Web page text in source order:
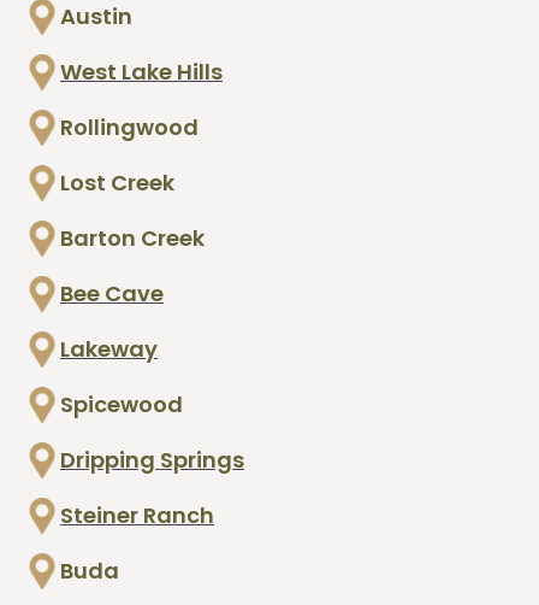
Austin
West Lake Hills
Rollingwood
Lost Creek
Barton Creek
Bee Cave
Lakeway
Spicewood
Dripping Springs
Steiner Ranch
Buda